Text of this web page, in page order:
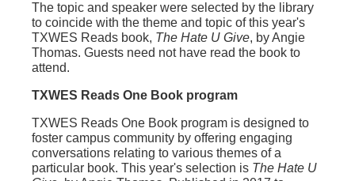
The topic and speaker were selected by the library
to coincide with the theme and topic of this year's
TXWES Reads book, The Hate U Give, by Angie
Thomas. Guests need not have read the book to
attend.
TXWES Reads One Book program
TXWES Reads One Book program is designed to
foster campus community by offering engaging
conversations relating to various themes of a
particular book. This year's selection is The Hate U